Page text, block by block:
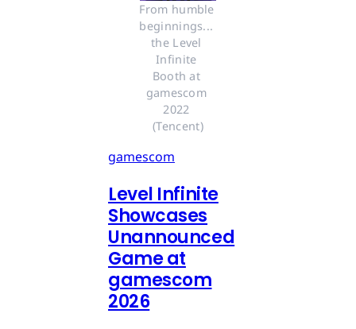
From humble
beginnings...
the Level
Infinite
Booth at
gamescom
2022
(Tencent)
gamescom
Level Infinite
Showcases
Unannounced
Game at
gamescom
2026